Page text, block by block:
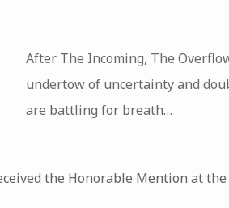
After The Incoming, The
undertow of uncertainty and
are battling for breath…
the Honorable Mention at the